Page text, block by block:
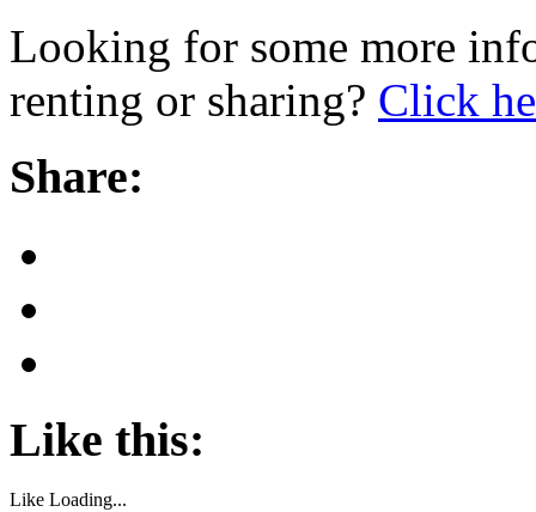
Looking for some more
renting or sharing? Click
Share:
Like this:
Like Loading...